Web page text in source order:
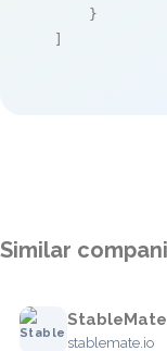
    }
]
Similar
StableMate
stablemate.io